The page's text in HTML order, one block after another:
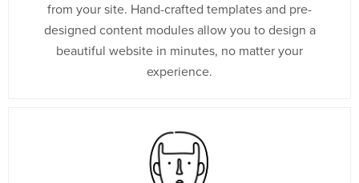
from your site. Hand-crafted templates and pre-
designed content modules allow you to design a
beautiful website in minutes, no matter your
experience.